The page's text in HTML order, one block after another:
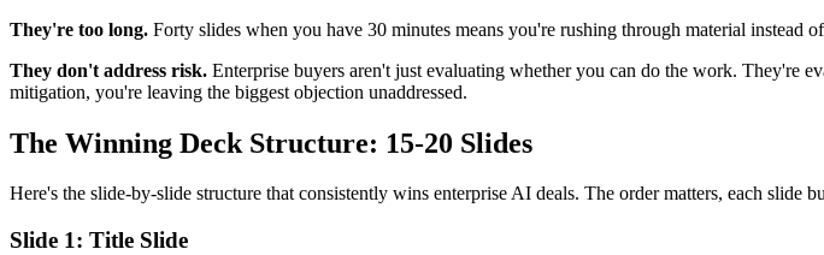
They're too long. Forty slides when you have 30 minutes means you're rushing through material instead
They don't address risk. Enterprise buyers aren't just evaluating whether you can do the work. They're
mitigation, you're leaving the biggest objection unaddressed.
The Winning Deck Structure: 15-20 Slides
Here's the slide-by-slide structure that consistently wins enterprise AI deals. The order matters, each slide
Slide 1: Title Slide